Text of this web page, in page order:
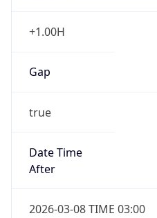
+1.00H
Gap
true
Date Time
After
2026-03-08 TIME 03:00